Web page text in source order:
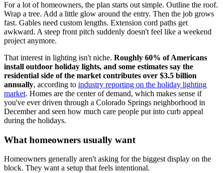
For a lot of homeowners, the plan starts out simple. Outline the roof.
Wrap a tree. Add a little glow around the entry. Then the job grows
fast. Gables need custom lengths. Extension cord paths get
awkward. A steep front pitch suddenly doesn't feel like a weekend
project anymore.
That interest in lighting isn't niche. Roughly 60% of Americans
install outdoor holiday lights, and some estimates say the
residential side of the market contributes over $3.5 billion
annually, according to industry reporting on the holiday lighting
market. Homes are the center of demand, which makes sense if
you've ever driven through a Colorado Springs neighborhood in
December and seen how much care people put into curb appeal
during the holidays.
What homeowners usually want
Homeowners generally aren't asking for the biggest display on the
block. They want a setup that feels intentional.